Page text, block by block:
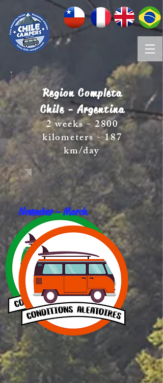
Region Completa
Chile - Argentina
2 weeks - 2800
kilometers - 187
km/day
November - March